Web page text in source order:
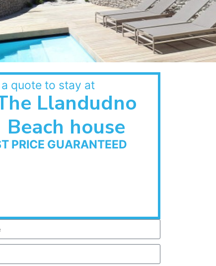
quote to stay at
Llandudno
Beach house
PRICE GUARANTEED